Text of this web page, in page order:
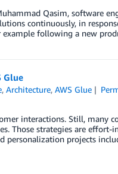
Qasim, software
continuously, in
example following a new
Glue
,Architecture,AWS Glue
interactions. Still, many
Those strategies are effort-
personalization projects